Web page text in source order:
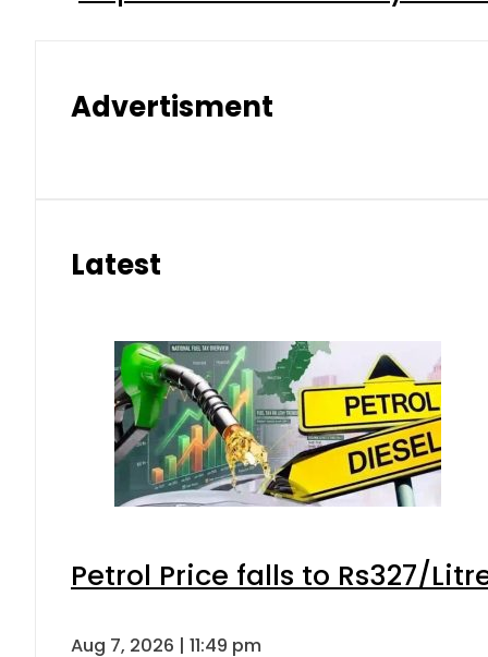
Advertisment
Latest
Petrol Price falls to Rs327/
Aug 7, 2026 | 11:49 pm